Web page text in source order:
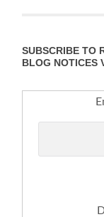
SUBSCRIBE TO
BLOG NOTICES